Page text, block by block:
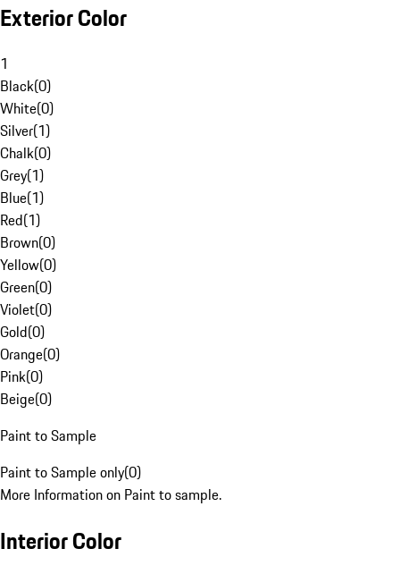
Exterior Color
1
Black(0)
White(0)
Silver(1)
Chalk(0)
Grey(1)
Blue(1)
Red(1)
Brown(0)
Yellow(0)
Green(0)
Violet(0)
Gold(0)
Orange(0)
Pink(0)
Beige(0)
Paint to Sample
Paint to Sample only(0)
More Information on Paint to sample.
Interior Color